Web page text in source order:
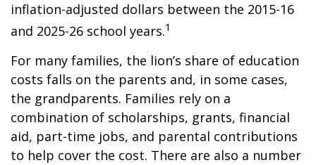
inflation-adjusted dollars between the 2015-16
and 2025-26 school years.1
For many families, the lion’s share of education
costs falls on the parents and, in some cases,
the grandparents. Families rely on a
combination of scholarships, grants, financial
aid, part-time jobs, and parental contributions
to help cover the cost. There are also a number